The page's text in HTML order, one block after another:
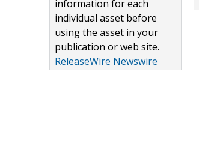
information for each
individual asset before
using the asset in your
publication or web site.
ReleaseWire Newswire